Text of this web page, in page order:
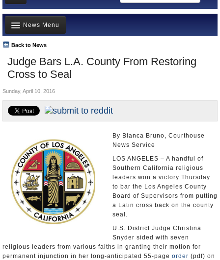
Home
News
All officials
Agencies/Departments
Blog
Judge Bars L.A. County From Restoring
Cross to Seal
Back to News
News Menu
Top Stories
Controversies
California and the Nation
Appointments and Resignations
Sunday, April 10, 2016
By Bianca Bruno, Courthouse
News Service
LOS ANGELES – A handful of
Southern California religious
leaders won a victory Thursday
to bar the Los Angeles County
Board of Supervisors from putting
a Latin cross back on the county
seal.
U.S. District Judge Christina
Snyder sided with seven
religious leaders from various faiths in granting their motion for
permanent injunction in her long-anticipated 55-page order (pdf) on